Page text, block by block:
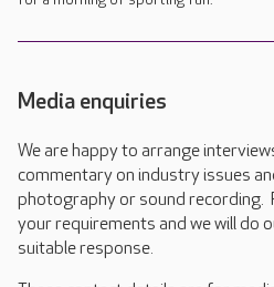
Media enquiries
We are happy to arrange
commentary on industry issues
photography or sound recording.
your requirements and we will do
suitable response.